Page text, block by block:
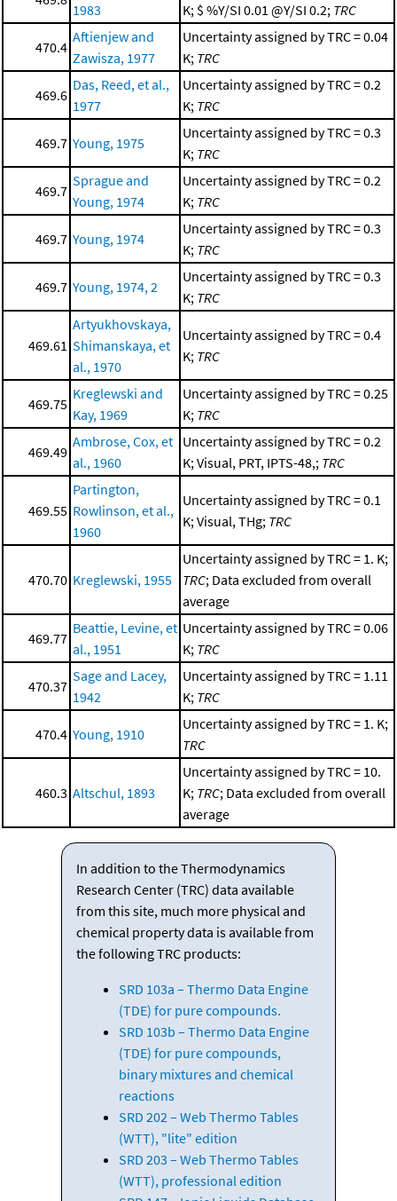
1983 K; $ %Y/SI 0.01 @Y/SI 0.2; TRC
470.4
Aftienjew and
Zawisza, 1977
Uncertainty assigned by TRC = 0.04
K; TRC
469.6
Das, Reed, et al.,
1977
Uncertainty assigned by TRC = 0.2
K; TRC
469.7 Young, 1975
Uncertainty assigned by TRC = 0.3
K; TRC
469.7
Sprague and
Young, 1974
Uncertainty assigned by TRC = 0.2
K; TRC
469.7 Young, 1974
Uncertainty assigned by TRC = 0.3
K; TRC
469.7 Young, 1974, 2
Uncertainty assigned by TRC = 0.3
K; TRC
469.61
Artyukhovskaya,
Shimanskaya, et
al., 1970
Uncertainty assigned by TRC = 0.4
K; TRC
469.75
Kreglewski and
Kay, 1969
Uncertainty assigned by TRC = 0.25
K; TRC
469.49
Ambrose, Cox, et
al., 1960
Uncertainty assigned by TRC = 0.2
K; Visual, PRT, IPTS-48,; TRC
469.55
Partington,
Rowlinson, et al.,
1960
Uncertainty assigned by TRC = 0.1
K; Visual, THg; TRC
470.70 Kreglewski, 1955
Uncertainty assigned by TRC = 1. K;
TRC; Data excluded from overall
average
469.77
Beattie, Levine, et
al., 1951
Uncertainty assigned by TRC = 0.06
K; TRC
470.37
Sage and Lacey,
1942
Uncertainty assigned by TRC = 1.11
K; TRC
470.4 Young, 1910
Uncertainty assigned by TRC = 1. K;
TRC
460.3 Altschul, 1893
Uncertainty assigned by TRC = 10.
K; TRC; Data excluded from overall
average
In addition to the Thermodynamics
Research Center (TRC) data available
from this site, much more physical and
chemical property data is available from
the following TRC products:
SRD 103a – Thermo Data Engine
(TDE) for pure compounds.
SRD 103b – Thermo Data Engine
(TDE) for pure compounds,
binary mixtures and chemical
reactions
SRD 202 – Web Thermo Tables
(WTT), "lite" edition
SRD 203 – Web Thermo Tables
(WTT), professional edition